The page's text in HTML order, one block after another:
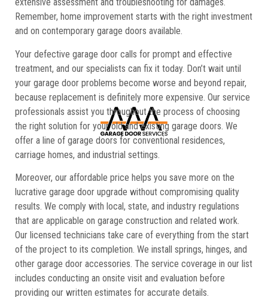
extensive assessment and troubleshooting for damages.
Remember, home improvement starts with the right investment
and on contemporary garage doors available.
Your defective garage door calls for prompt and effective
treatment, and our specialists can fix it today. Don’t wait until
your garage door problems become worse and beyond repair,
because replacement is definitely more expensive. Our service
professionals assist you throughout the process of choosing
the right solution for your old and existing garage doors. We
offer a line of garage doors for conventional residences,
carriage homes, and industrial settings.
Moreover, our affordable price helps you save more on the
lucrative garage door upgrade without compromising quality
results. We comply with local, state, and industry regulations
that are applicable on garage construction and related work.
Our licensed technicians take care of everything from the start
of the project to its completion. We install springs, hinges, and
other garage door accessories. The service coverage in our list
includes conducting an onsite visit and evaluation before
providing our written estimates for accurate details.